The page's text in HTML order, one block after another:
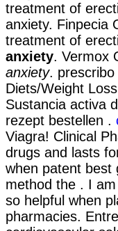
treatment of
anxiety. Finpecia
treatment of
anxiety. Vermox
anxiety. prescribo
Diets/Weight
Sustancia activa
rezept bestellen .
Viagra! Clinical
drugs and lasts
when patent best
method the . I
so helpful when
pharmacies.